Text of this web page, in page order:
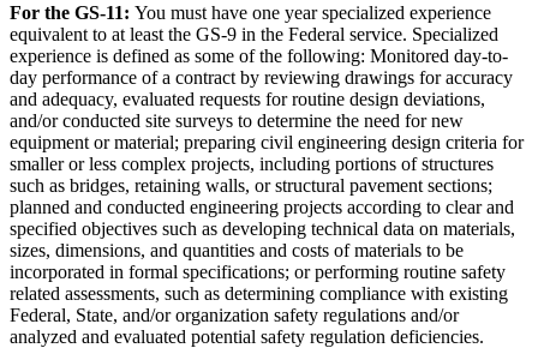
For the GS-11: You must have one year specialized experience
equivalent to at least the GS-9 in the Federal service. Specialized
experience is defined as some of the following: Monitored day-to-
day performance of a contract by reviewing drawings for accuracy
and adequacy, evaluated requests for routine design deviations,
and/or conducted site surveys to determine the need for new
equipment or material; preparing civil engineering design criteria for
smaller or less complex projects, including portions of structures
such as bridges, retaining walls, or structural pavement sections;
planned and conducted engineering projects according to clear and
specified objectives such as developing technical data on materials,
sizes, dimensions, and quantities and costs of materials to be
incorporated in formal specifications; or performing routine safety
related assessments, such as determining compliance with existing
Federal, State, and/or organization safety regulations and/or
analyzed and evaluated potential safety regulation deficiencies.